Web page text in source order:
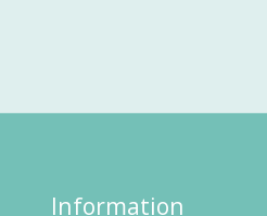
Information